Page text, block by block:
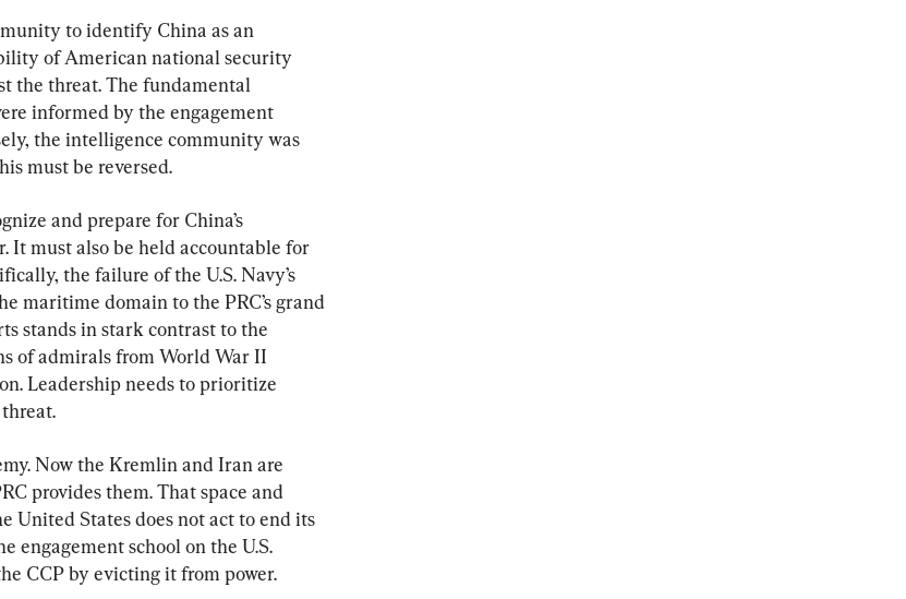
to identify China as an
of American national security
the threat. The fundamental
informed by the engagement
the intelligence community was
must be reversed.
and prepare for China’s
It must also be held accountable for
the failure of the U.S. Navy’s
maritime domain to the PRC’s grand
stands in stark contrast to the
of admirals from World War II
Leadership needs to prioritize
Now the Kremlin and Iran are
provides them. That space and
United States does not act to end its
engagement school on the U.S.
CCP by evicting it from power.